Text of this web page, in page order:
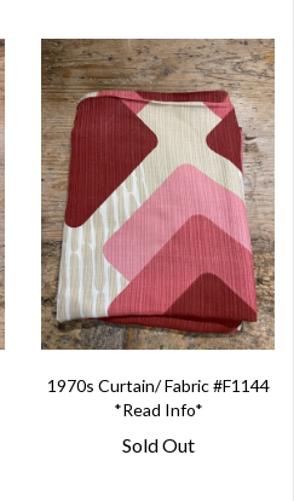
1970s Curtain/ Fabric #F1144
*Read Info*
Sold Out